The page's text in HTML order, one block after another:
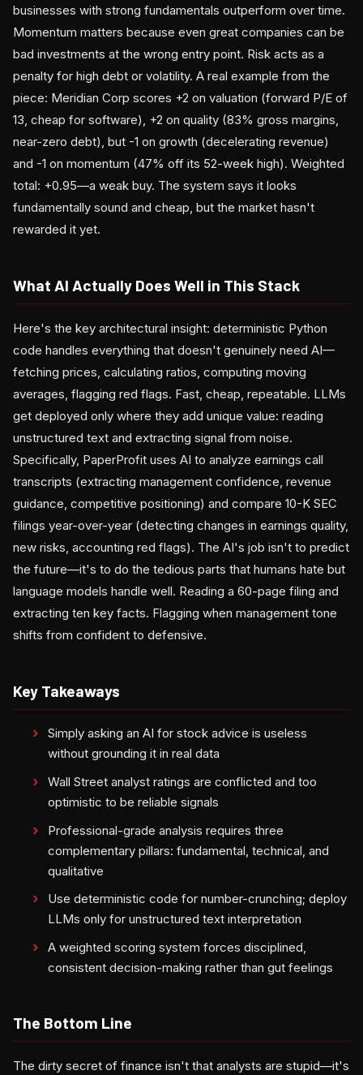
businesses with strong fundamentals outperform over time.
Momentum matters because even great companies can be
bad investments at the wrong entry point. Risk acts as a
penalty for high debt or volatility. A real example from the
piece: Meridian Corp scores +2 on valuation (forward P/E of
13, cheap for software), +2 on quality (83% gross margins,
near-zero debt), but -1 on growth (decelerating revenue)
and -1 on momentum (47% off its 52-week high). Weighted
total: +0.95—a weak buy. The system says it looks
fundamentally sound and cheap, but the market hasn't
rewarded it yet.
What AI Actually Does Well in This Stack
Here's the key architectural insight: deterministic Python
code handles everything that doesn't genuinely need AI—
fetching prices, calculating ratios, computing moving
averages, flagging red flags. Fast, cheap, repeatable. LLMs
get deployed only where they add unique value: reading
unstructured text and extracting signal from noise.
Specifically, PaperProfit uses AI to analyze earnings call
transcripts (extracting management confidence, revenue
guidance, competitive positioning) and compare 10-K SEC
filings year-over-year (detecting changes in earnings quality,
new risks, accounting red flags). The AI's job isn't to predict
the future—it's to do the tedious parts that humans hate but
language models handle well. Reading a 60-page filing and
extracting ten key facts. Flagging when management tone
shifts from confident to defensive.
Key Takeaways
Simply asking an AI for stock advice is useless
without grounding it in real data
Wall Street analyst ratings are conflicted and too
optimistic to be reliable signals
Professional-grade analysis requires three
complementary pillars: fundamental, technical, and
qualitative
Use deterministic code for number-crunching; deploy
LLMs only for unstructured text interpretation
A weighted scoring system forces disciplined,
consistent decision-making rather than gut feelings
The Bottom Line
The dirty secret of finance isn't that analysts are stupid—it's